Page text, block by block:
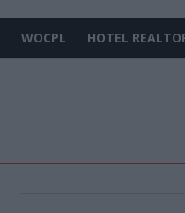
WOCPL HOTEL